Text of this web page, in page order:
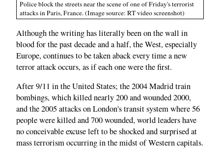
Police block the streets near the scene of one of Friday's terrorist
attacks in Paris, France. (Image source: RT video screenshot)
Although the writing has literally been on the wall in
blood for the past decade and a half, the West, especially
Europe, continues to be taken aback every time a new
terror attack occurs, as if each one were the first.
After 9/11 in the United States; the 2004 Madrid train
bombings, which killed nearly 200 and wounded 2000,
and the 2005 attacks on London's transit system where 56
people were killed and 700 wounded, world leaders have
no conceivable excuse left to be shocked and surprised at
mass terrorism occurring in the midst of Western capitals.